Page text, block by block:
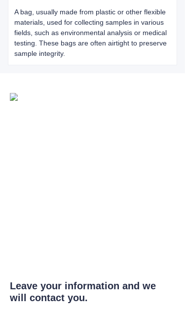
A bag, usually made from plastic or other flexible
materials, used for collecting samples in various
fields, such as environmental analysis or medical
testing. These bags are often airtight to preserve
sample integrity.
Leave your information and we
will contact you.